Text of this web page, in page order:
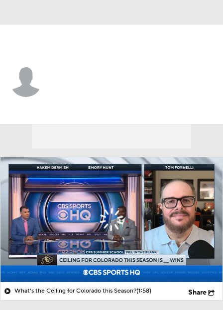
What's the Ceiling for Colorado this Season?(1:58) Share